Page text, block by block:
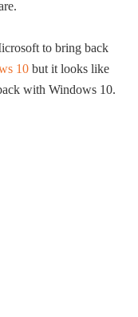
to bring back
10 but it looks like
with Windows 10.